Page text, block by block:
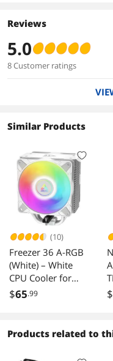
Reviews
5.0
8 Customer ratings
Similar Products
(10)
Freezer 36 A-RGB
(White) – White
CPU Cooler for
Intel Socket
AM5, Direct touch
$65.99 $
Products related to